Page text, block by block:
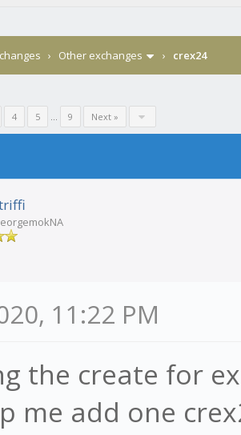
› Other exchanges › crex24
4 5 ... 9 Next »
11:22 PM
the create for
me add one